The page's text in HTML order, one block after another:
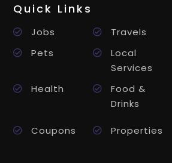
Quick Links
Jobs Travels
Pets
Local
Services
Health
Food &
Drinks
Coupons
Properties